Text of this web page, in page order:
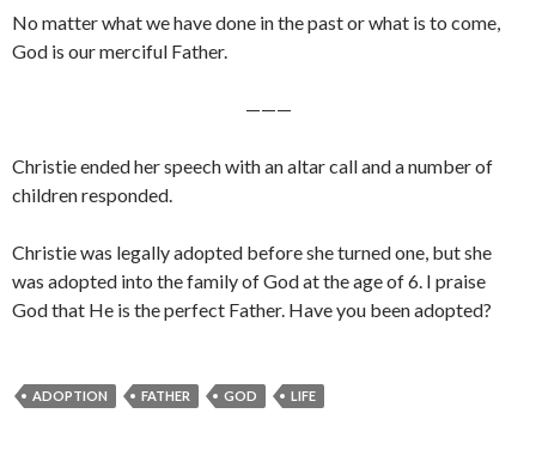
No matter what we have done in the past or what is to come,
God is our merciful Father.
———
Christie ended her speech with an altar call and a number of
children responded.
Christie was legally adopted before she turned one, but she
was adopted into the family of God at the age of 6. I praise
God that He is the perfect Father. Have you been adopted?
ADOPTION FATHER GOD LIFE